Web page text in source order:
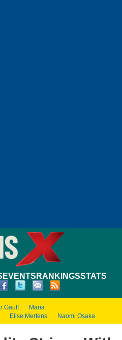
EVENTS RANKINGSSTATS
Gauff
Maria
Elise Mertens Naomi Osaka